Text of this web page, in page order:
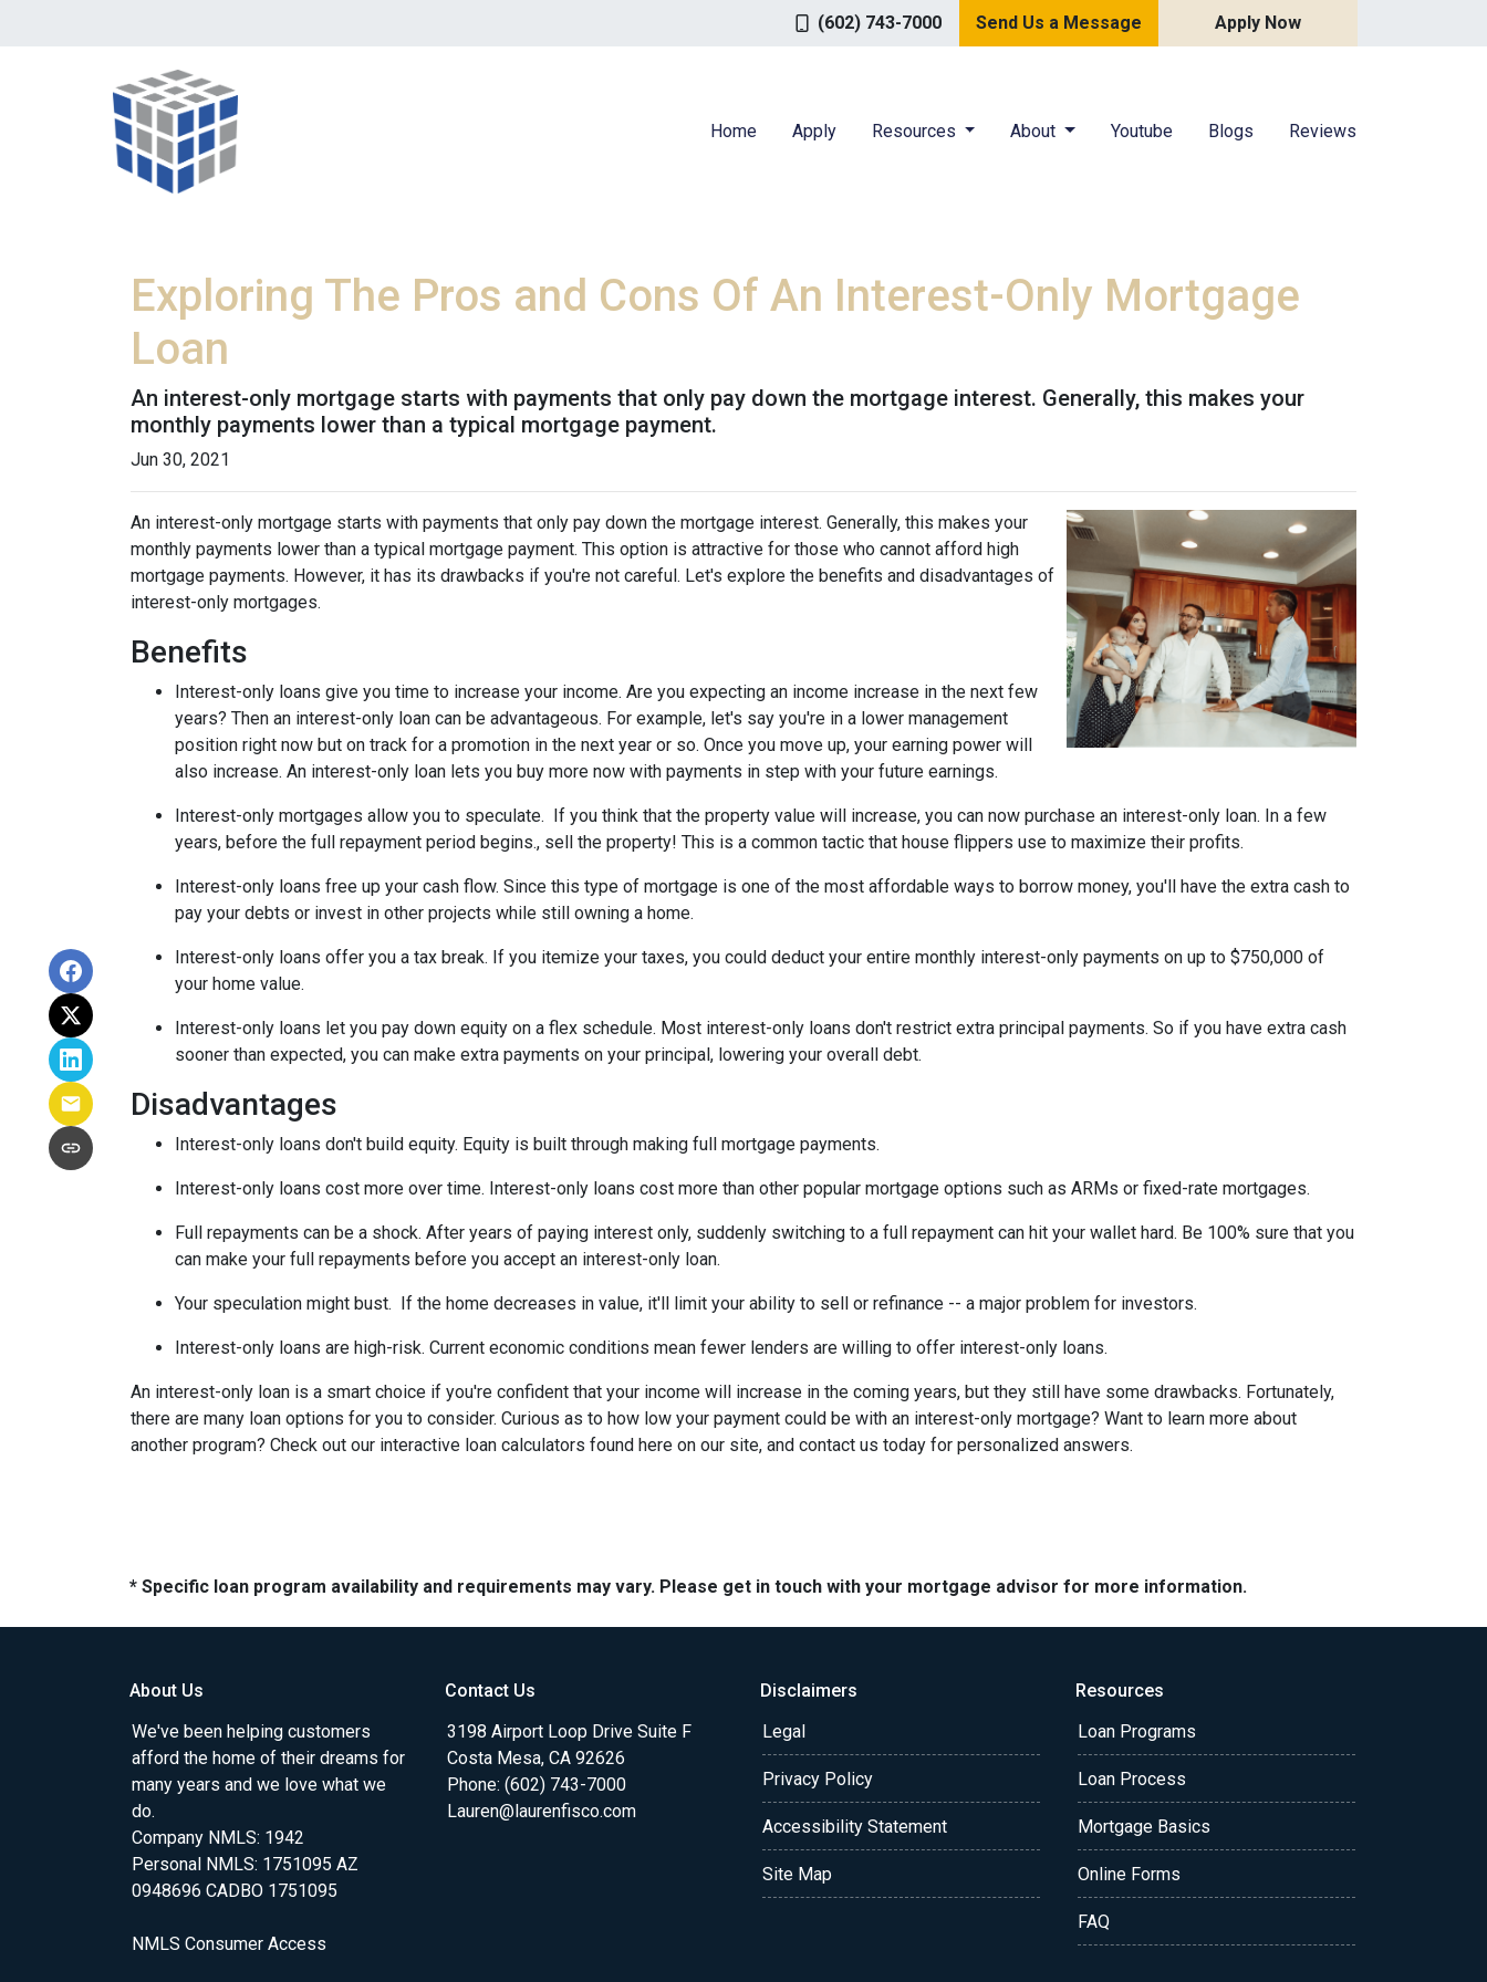
(602) 743-7000 Send Us a Message Apply Now
Home Apply Resources About Youtube Blogs Reviews
Exploring The Pros and Cons Of An Interest-Only Mortgage
Loan
An interest-only mortgage starts with payments that only pay down the mortgage interest. Generally, this makes your
monthly payments lower than a typical mortgage payment.
Jun 30, 2021
An interest-only mortgage starts with payments that only pay down the mortgage interest. Generally, this makes your
monthly payments lower than a typical mortgage payment. This option is attractive for those who cannot afford high
mortgage payments. However, it has its drawbacks if you're not careful. Let's explore the benefits and disadvantages of
interest-only mortgages.
Benefits
Interest-only loans give you time to increase your income. Are you expecting an income increase in the next few
years? Then an interest-only loan can be advantageous. For example, let's say you're in a lower management
position right now but on track for a promotion in the next year or so. Once you move up, your earning power will
also increase. An interest-only loan lets you buy more now with payments in step with your future earnings.
Interest-only mortgages allow you to speculate. If you think that the property value will increase, you can now purchase an interest-only loan. In a few
years, before the full repayment period begins., sell the property! This is a common tactic that house flippers use to maximize their profits.
Interest-only loans free up your cash flow. Since this type of mortgage is one of the most affordable ways to borrow money, you'll have the extra cash to
pay your debts or invest in other projects while still owning a home.
Interest-only loans offer you a tax break. If you itemize your taxes, you could deduct your entire monthly interest-only payments on up to $750,000 of
your home value.
Interest-only loans let you pay down equity on a flex schedule. Most interest-only loans don't restrict extra principal payments. So if you have extra cash
sooner than expected, you can make extra payments on your principal, lowering your overall debt.
Disadvantages
Interest-only loans don't build equity. Equity is built through making full mortgage payments.
Interest-only loans cost more over time. Interest-only loans cost more than other popular mortgage options such as ARMs or fixed-rate mortgages.
Full repayments can be a shock. After years of paying interest only, suddenly switching to a full repayment can hit your wallet hard. Be 100% sure that you
can make your full repayments before you accept an interest-only loan.
Your speculation might bust. If the home decreases in value, it'll limit your ability to sell or refinance -- a major problem for investors.
Interest-only loans are high-risk. Current economic conditions mean fewer lenders are willing to offer interest-only loans.
An interest-only loan is a smart choice if you're confident that your income will increase in the coming years, but they still have some drawbacks. Fortunately,
there are many loan options for you to consider. Curious as to how low your payment could be with an interest-only mortgage? Want to learn more about
another program? Check out our interactive loan calculators found here on our site, and contact us today for personalized answers.
* Specific loan program availability and requirements may vary. Please get in touch with your mortgage advisor for more information.
About Us
We've been helping customers
afford the home of their dreams for
many years and we love what we
do.
Company NMLS: 1942
Personal NMLS: 1751095 AZ
0948696 CADBO 1751095
NMLS Consumer Access
Contact Us
3198 Airport Loop Drive Suite F
Costa Mesa, CA 92626
Phone: (602) 743-7000
Lauren@laurenfisco.com
Disclaimers
Legal
Privacy Policy
Accessibility Statement
Site Map
Resources
Loan Programs
Loan Process
Mortgage Basics
Online Forms
FAQ